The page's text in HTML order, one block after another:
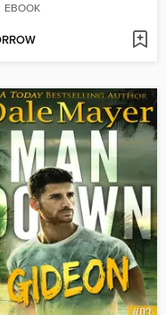
EBOOK